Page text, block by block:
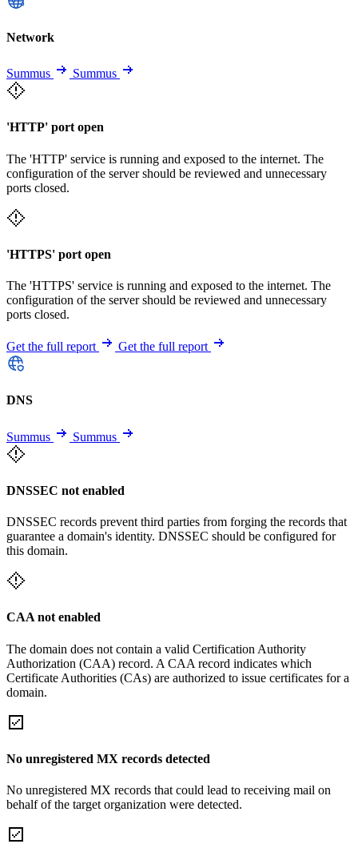
Network
Summus Summus
'HTTP' port open
The 'HTTP' service is running and exposed to the internet. The
configuration of the server should be reviewed and unnecessary
ports closed.
'HTTPS' port open
The 'HTTPS' service is running and exposed to the internet. The
configuration of the server should be reviewed and unnecessary
ports closed.
Get the full report Get the full report
DNS
Summus Summus
DNSSEC not enabled
DNSSEC records prevent third parties from forging the records that
guarantee a domain's identity. DNSSEC should be configured for
this domain.
CAA not enabled
The domain does not contain a valid Certification Authority
Authorization (CAA) record. A CAA record indicates which
Certificate Authorities (CAs) are authorized to issue certificates for a
domain.
No unregistered MX records detected
No unregistered MX records that could lead to receiving mail on
behalf of the target organization were detected.